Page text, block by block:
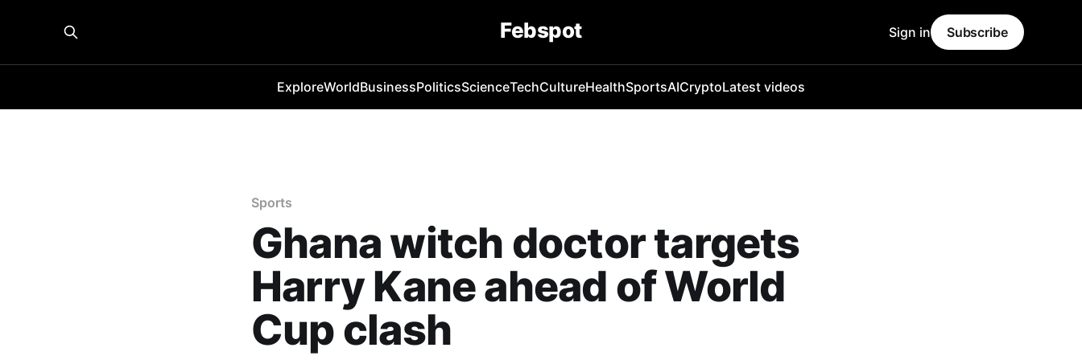
Febspot
ExploreWorldBusinessPoliticsScienceTechCultureHealthSportsAICryptoLatest videos
Sign in Subscribe
Sports
Ghana witch doctor targets
Harry Kane ahead of World
Cup clash